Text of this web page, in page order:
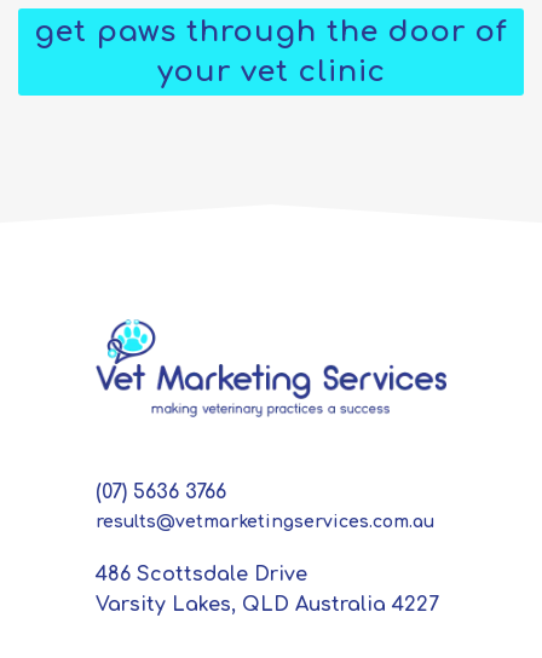
get paws through the door of
your vet clinic
(07) 5636 3766
results@vetmarketingservices.com.au
486 Scottsdale Drive
Varsity Lakes, QLD Australia 4227